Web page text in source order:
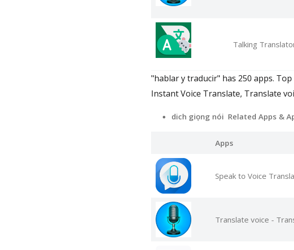
Talking
"hablar y traducir" has 250 apps.
Instant Voice Translate, Translate
dich giọng nói Related Apps &
Apps
Speak to Voice
Translate voice -